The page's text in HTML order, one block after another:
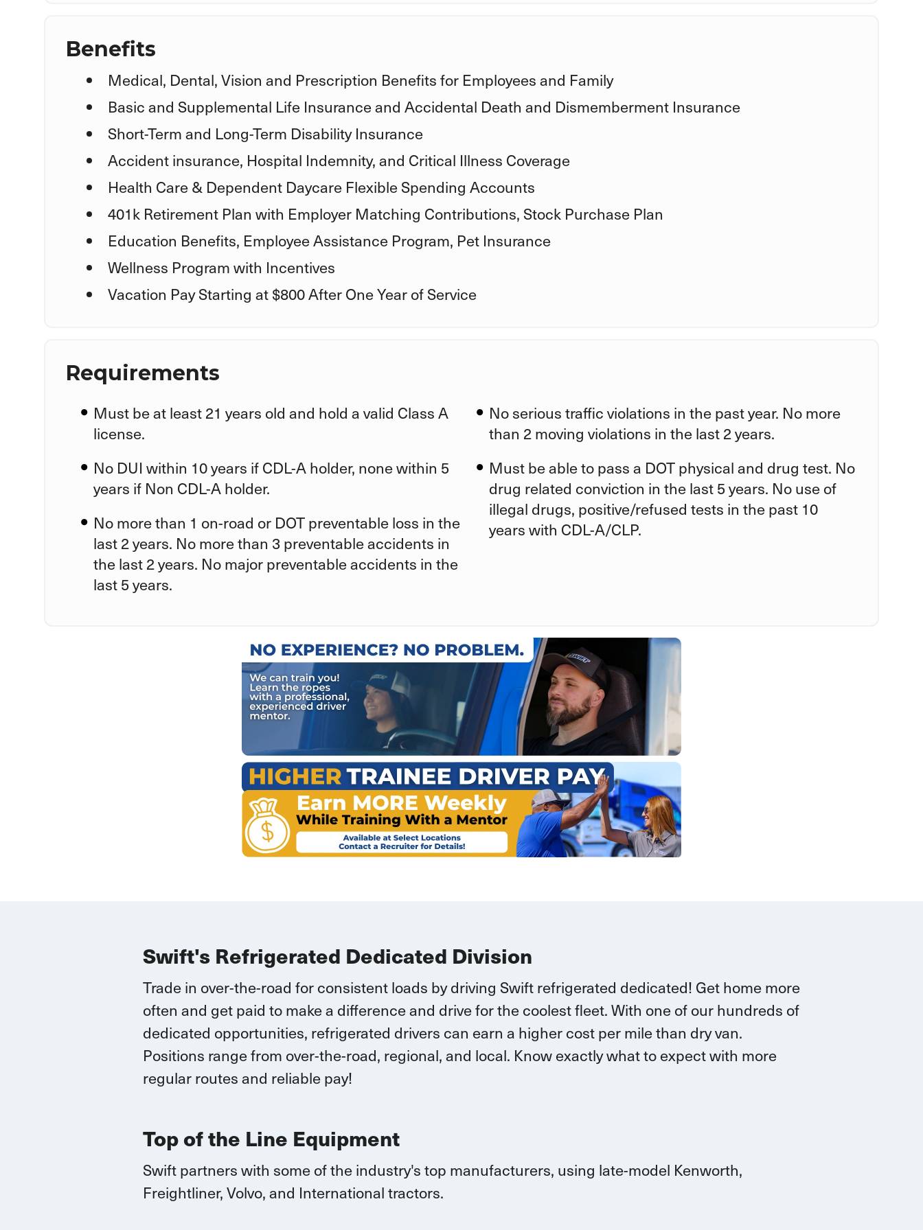
Benefits
Medical, Dental, Vision and Prescription Benefits for Employees and Family
Basic and Supplemental Life Insurance and Accidental Death and Dismemberment Insurance
Short-Term and Long-Term Disability Insurance
Accident insurance, Hospital Indemnity, and Critical Illness Coverage
Health Care & Dependent Daycare Flexible Spending Accounts
401k Retirement Plan with Employer Matching Contributions, Stock Purchase Plan
Education Benefits, Employee Assistance Program, Pet Insurance
Wellness Program with Incentives
Vacation Pay Starting at $800 After One Year of Service
Requirements
Must be at least 21 years old and hold a valid Class A
license.
No DUI within 10 years if CDL-A holder, none within 5
years if Non CDL-A holder.
No more than 1 on-road or DOT preventable loss in the
last 2 years. No more than 3 preventable accidents in
the last 2 years. No major preventable accidents in the
last 5 years.
No serious traffic violations in the past year. No more
than 2 moving violations in the last 2 years.
Must be able to pass a DOT physical and drug test. No
drug related conviction in the last 5 years. No use of
illegal drugs, positive/refused tests in the past 10
years with CDL-A/CLP.
Swift's Refrigerated Dedicated Division
Trade in over-the-road for consistent loads by driving Swift refrigerated dedicated! Get home more
often and get paid to make a difference and drive for the coolest fleet. With one of our hundreds of
dedicated opportunities, refrigerated drivers can earn a higher cost per mile than dry van.
Positions rangefrom over-the-road, regional, and local. Know exactly what to expect with more
regular routes and reliable pay!
Top of the Line Equipment
Swift partners with some of the industry's top manufacturers, using late-model Kenworth,
Freightliner, Volvo, and International tractors.